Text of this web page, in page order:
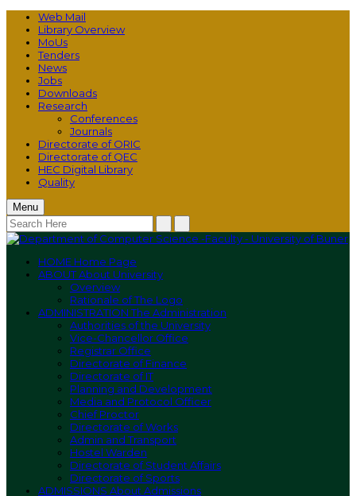
Web Mail
Library Overview
MoUs
Tenders
News
Jobs
Downloads
Research
Conferences
Journals
Directorate of ORIC
Directorate of QEC
HEC Digital Library
Quality
Menu
HOME Home Page
ABOUTAbout University
Overview
Rationale of The Logo
ADMINISTRATIONThe Administration
Authorities of the University
Vice-Chancellor Office
Registrar Office
Directorate of Finance
Directorate of IT
Planning and Development
Media and Protocol Officer
Chief Proctor
Directorate of Works
Admin and Transport
Hostel Warden
Directorate of Student Affairs
Directorate of Sports
ADMISSIONS About Admissions